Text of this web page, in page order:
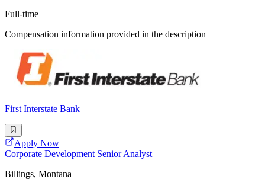
Full-time
Compensation information provided in the description
First Interstate Bank
Apply Now
Corporate Development Senior Analyst
Billings, Montana